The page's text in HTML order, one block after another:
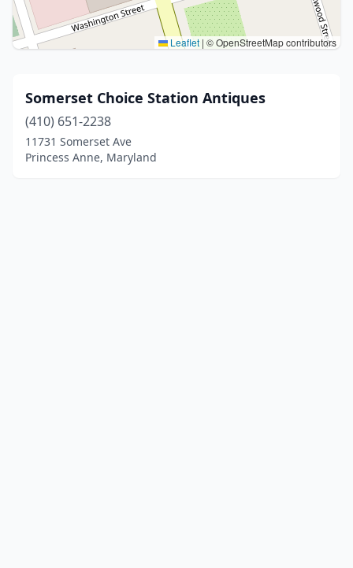
Leaflet | © OpenStreetMap contributors
Somerset Choice Station Antiques
(410) 651-2238
11731 Somerset Ave
Princess Anne, Maryland